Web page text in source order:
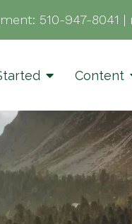
510-947-8041 |
Content